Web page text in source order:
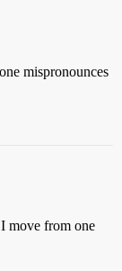
mispronounces
move from one